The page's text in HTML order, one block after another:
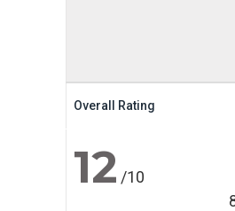
Overall Rating
12 /10